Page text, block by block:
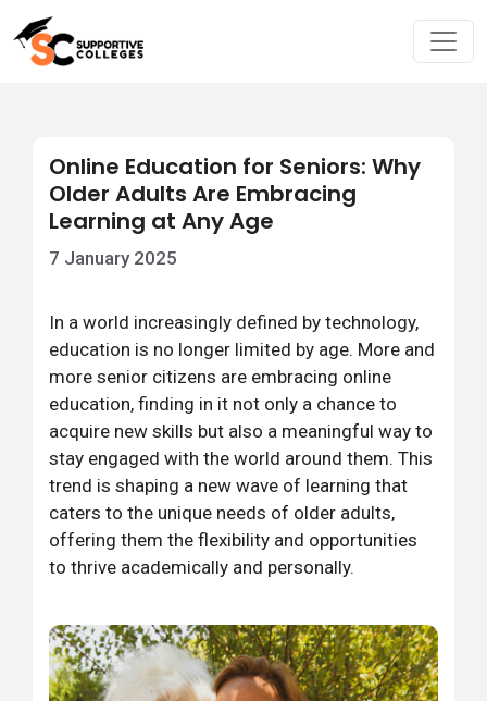
Online Education for Seniors: Why
Older Adults Are Embracing
Learning at Any Age
7 January 2025
In a world increasingly defined by technology,
education is no longer limited by age. More and
more senior citizens are embracing online
education, finding in it not only a chance to
acquire new skills but also a meaningful way to
stay engaged with the world around them. This
trend is shaping a new wave of learning that
caters to the unique needs of older adults,
offering them the flexibility and opportunities
to thrive academically and personally.